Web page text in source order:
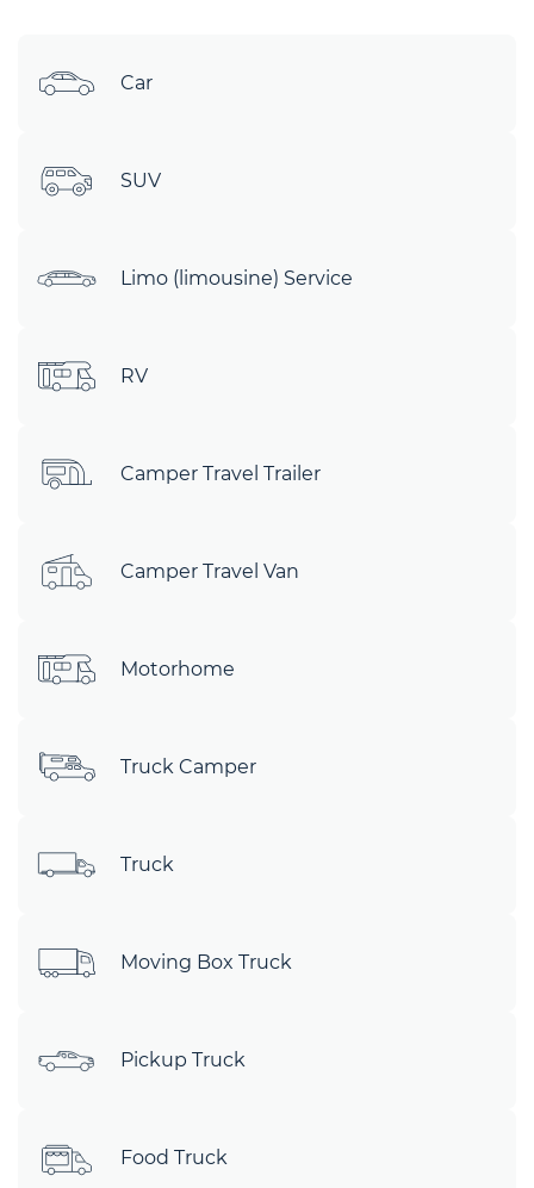
Car
SUV
Limo (limousine) Service
RV
Camper Travel Trailer
Camper Travel Van
Motorhome
Truck Camper
Truck
Moving Box Truck
Pickup Truck
Food Truck